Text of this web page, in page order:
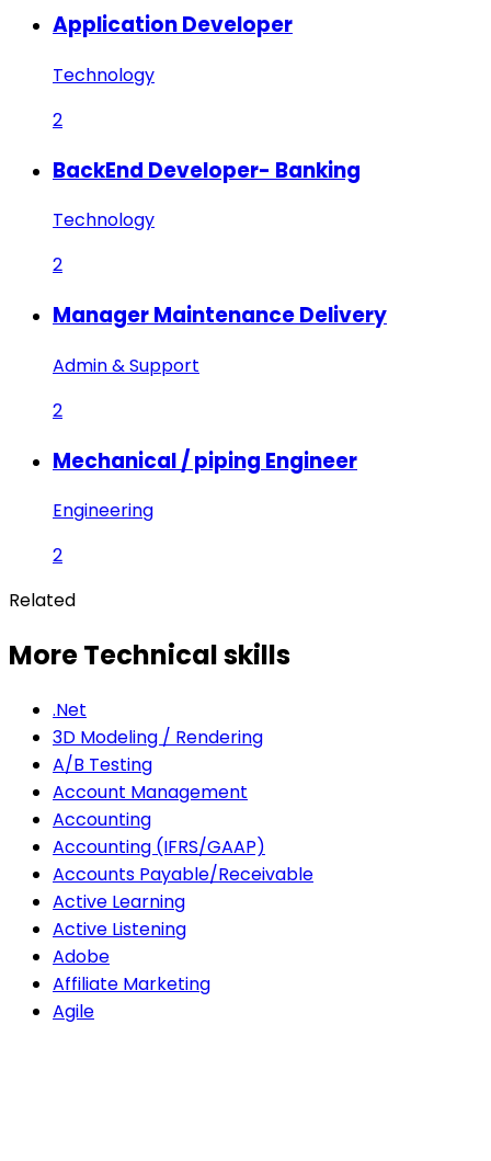
Application Developer
Technology
2
BackEnd Developer- Banking
Technology
2
Manager Maintenance Delivery
Admin & Support
2
Mechanical / piping Engineer
Engineering
2
Related
More Technical skills
.Net
3D Modeling / Rendering
A/B Testing
Account Management
Accounting
Accounting (IFRS/GAAP)
Accounts Payable/Receivable
Active Learning
Active Listening
Adobe
Affiliate Marketing
Agile